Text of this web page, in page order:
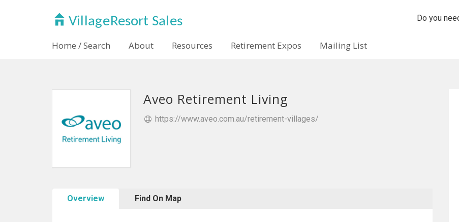
Do you
Home / Search About Resources Retirement Expos Mailing List
Aveo Retirement Living
https://www.aveo.com.au/retirement-villages/
Overview Find On Map